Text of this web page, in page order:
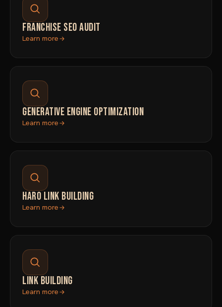
FRANCHISE SEO AUDIT
Learn more
GENERATIVE ENGINE OPTIMIZATION
Learn more
HARO LINK BUILDING
Learn more
LINK BUILDING
Learn more